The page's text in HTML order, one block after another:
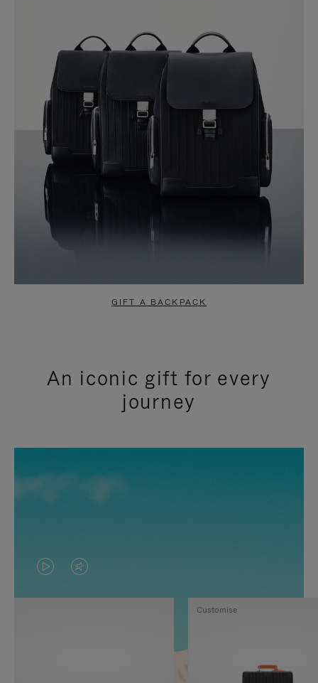
GIFT A BACKPACK
An iconic gift for every
journey
VIDEO
IS
VIDEO
IS
Customise